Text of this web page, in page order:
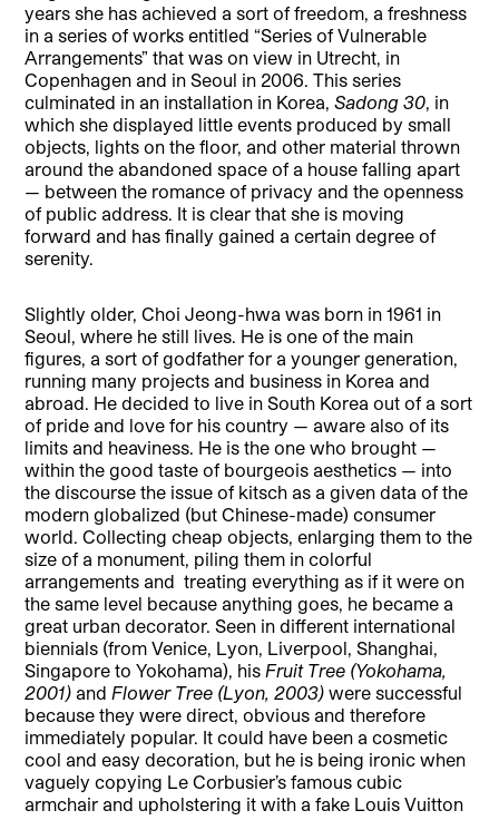
years she has achieved a sort of freedom, a freshness
in a series of works entitled “Series of Vulnerable
Arrangements” that was on view in Utrecht, in
Copenhagen and in Seoul in 2006. This series
culminated in an installation in Korea,Sadong 30, in
which she displayed little events produced by small
objects, lights on the floor, and other material thrown
around the abandoned space of a house falling apart
— between the romance of privacy and the openness
of public address. It is clear that she is moving
forward and has finally gained a certain degree of
serenity.
Slightly older, Choi Jeong-hwa was born in 1961 in
Seoul, where he still lives. He is one of the main
figures, a sort of godfather for a younger generation,
running many projects and business in Korea and
abroad. He decided to live in South Korea out of a sort
of pride and love for his country — aware also of its
limits and heaviness. He is the one who brought —
within the good taste of bourgeois aesthetics — into
the discourse the issue of kitsch as a given data of the
modern globalized (but Chinese-made) consumer
world. Collecting cheap objects, enlarging them to the
size of a monument, piling them in colorful
arrangements and treating everything as if it were on
the same level because anything goes, he became a
great urban decorator. Seen in different international
biennials (from Venice, Lyon, Liverpool, Shanghai,
Singapore to Yokohama), hisFruit Tree (Yokohama,
2001) andFlower Tree (Lyon, 2003) were successful
because they were direct, obvious and therefore
immediately popular. It could have been a cosmetic
cool and easy decoration, but he is being ironic when
vaguely copying Le Corbusier’s famous cubic
armchair and upholstering it with a fake Louis Vuitton